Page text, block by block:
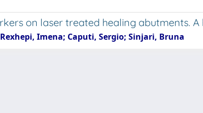
on laser treated healing abutments. A
Imena; Caputi, Sergio; Sinjari, Bruna